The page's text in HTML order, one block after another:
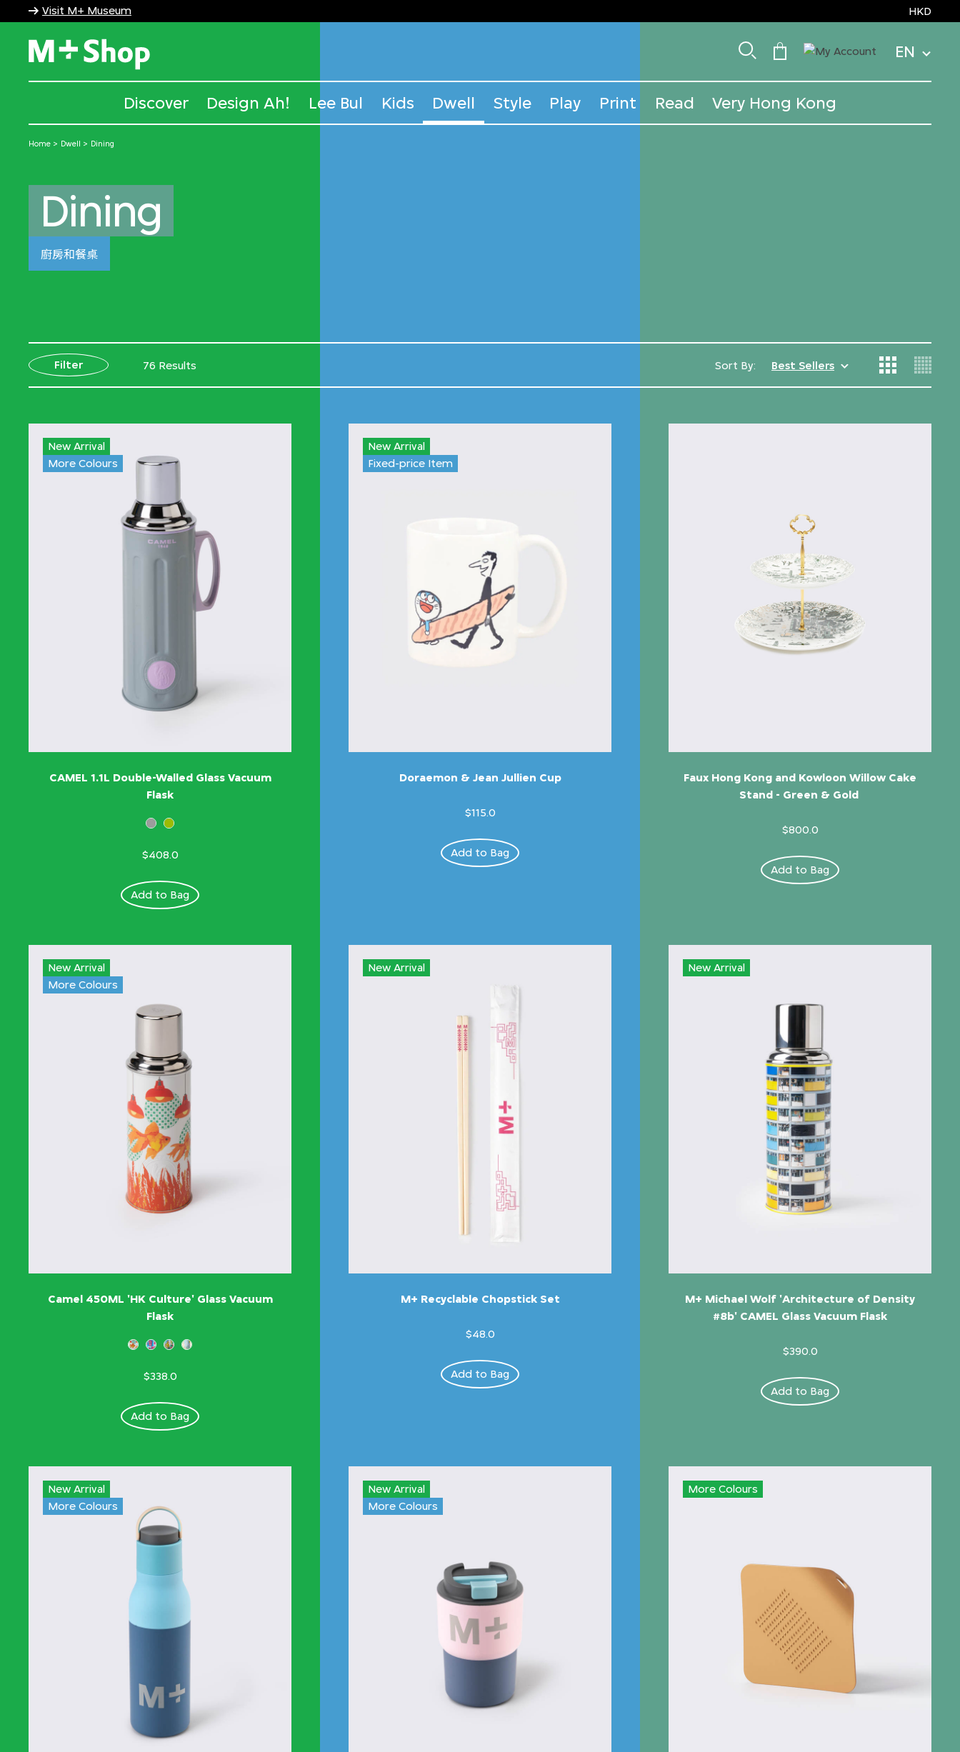
Visit M+ Museum HKD
EN
Discover Design Ah! Lee Bul Kids Dwell Style Play Print Read Very Hong Kong
Home Dwell Dining
Dining
廚房和餐桌
Filter 76 Results Sort By: Best Sellers
New Arrival
More Colours
CAMEL 1.1L Double-Walled Glass Vacuum
Flask
$408.0
Add to Bag
New Arrival
Fixed-price Item
Doraemon & Jean Jullien Cup
$115.0
Add to Bag
Faux Hong Kong and Kowloon Willow Cake
Stand - Green & Gold
$800.0
Add to Bag
New Arrival
More Colours
Camel 450ML 'HK Culture' Glass Vacuum
Flask
$338.0
Add to Bag
New Arrival
M+ Recyclable Chopstick Set
$48.0
Add to Bag
New Arrival
M+ Michael Wolf 'Architecture of Density
#8b' CAMEL Glass Vacuum Flask
$390.0
Add to Bag
New Arrival
More Colours
New Arrival
More Colours
More Colours